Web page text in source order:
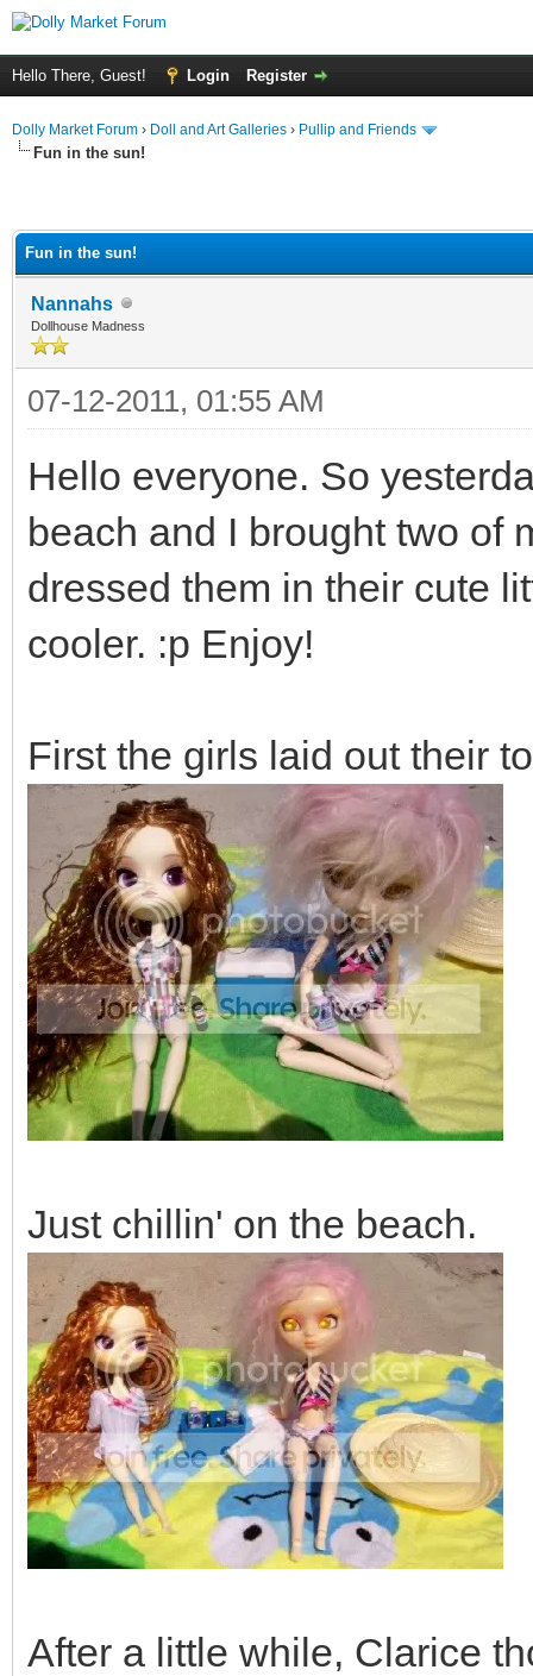
Hello There, Guest! Login Register
Dolly Market Forum › Doll and Art Galleries › Pullip and Friends
Fun in the sun!
Fun in the sun!
Nannahs
Dollhouse Madness
07-12-2011, 01:55 AM
Hello everyone. So
beach and I brought two of
dressed them in their cute
cooler. :p Enjoy!
First the girls laid out their
Just chillin' on the beach.
After a little while, Clarice